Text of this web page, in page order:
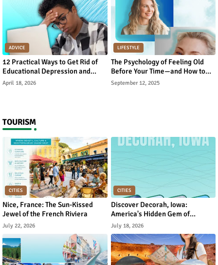
ADVICE
12 Practical Ways to Get Rid of
Educational Depression and
Rebuild Academic Motivation
April 18, 2026
LIFESTYLE
The Psychology of Feeling Old
Before Your Time—and How to
Reverse It
September 12, 2025
TOURISM
CITIES
Nice, France: The Sun-Kissed
Jewel of the French Riviera
July 22, 2026
CITIES
Discover Decorah, Iowa:
America's Hidden Gem of
Norwegian Heritage and Natural
Beauty
July 18, 2026